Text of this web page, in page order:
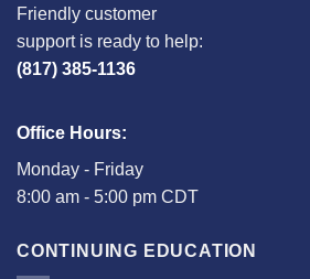
Friendly customer
support is ready to help:
(817) 385-1136
Office Hours:
Monday - Friday
8:00 am - 5:00 pm CDT
CONTINUING EDUCATION